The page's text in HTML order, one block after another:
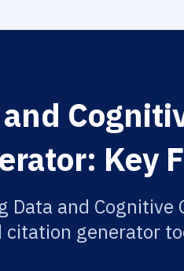
Key
Data and
generator